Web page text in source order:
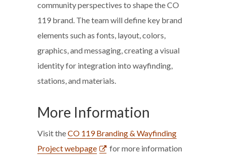
community perspectives to shape the CO
119 brand. The team will define key brand
elements such as fonts, layout, colors,
graphics, and messaging, creating a visual
identity for integration into wayfinding,
stations, and materials.
More Information
Visit theCO 119 Branding & Wayfinding
Project webpage
for more information